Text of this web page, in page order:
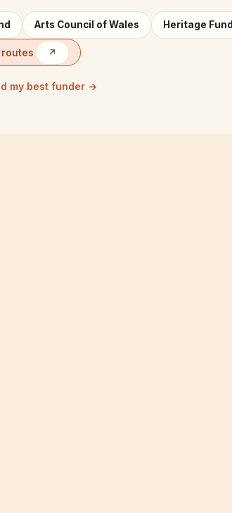
Arts Council of Wales Heritage Fund
routes ↗
my best funder →